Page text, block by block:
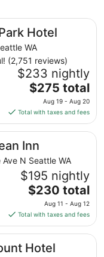
Hotel
WA
(2,751 reviews)
$233 nightly
The
price
is
$275
total
per
night
from
Aug
19
Aug
20
$275 total
Aug 19 - Aug 20
Total with taxes and fees
Inn
N Seattle WA
$195 nightly
The
price
is
$230
total
per
$230 total
Aug 11 - Aug 12
Total with taxes and fees
Hotel